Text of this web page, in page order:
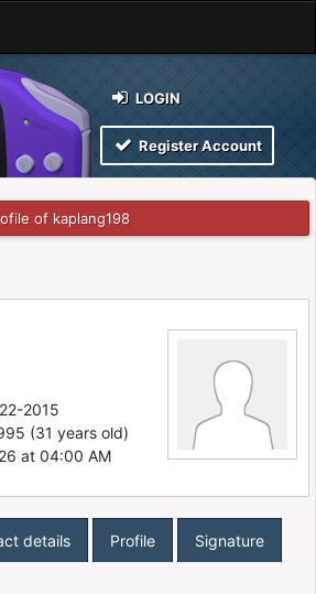
LOGIN
Register Account
of kaplang198
2015
(31 years old)
at 04:00 AM
details Profile Signature